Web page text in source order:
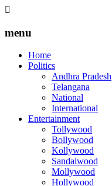
menu
Home
Politics
Andhra Pradesh
Telangana
National
International
Entertainment
Tollywood
Bollywood
Kollywood
Sandalwood
Mollywood
Hollywood